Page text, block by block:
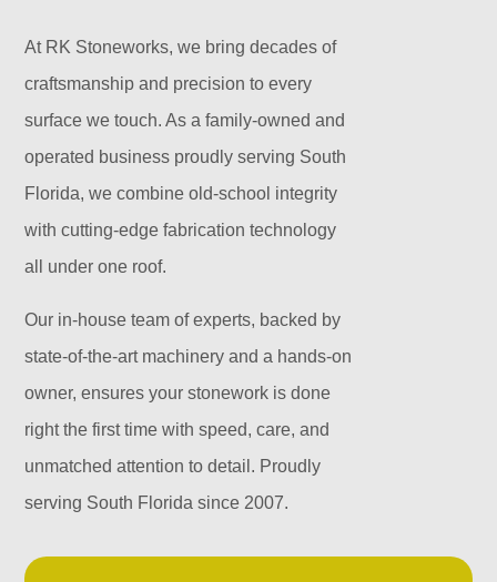
At RK Stoneworks, we bring decades of
craftsmanship and precision to every
surface we touch. As a family-owned and
operated business proudly serving South
Florida, we combine old-school integrity
with cutting-edge fabrication technology
all under one roof.
Our in-house team of experts, backed by
state-of-the-art machinery and a hands-on
owner, ensures your stonework is done
right the first time with speed, care, and
unmatched attention to detail. Proudly
serving South Florida since 2007.